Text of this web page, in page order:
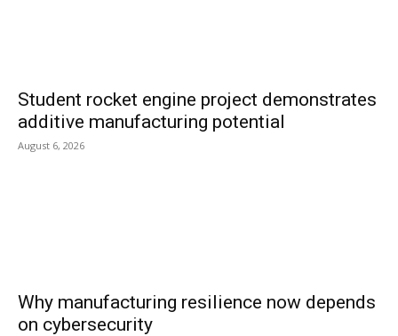
Student rocket engine project demonstrates
additive manufacturing potential
August 6, 2026
Why manufacturing resilience now depends
on cybersecurity